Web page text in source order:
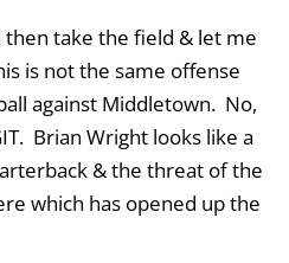
then take the field & let me
is not the same offense
against Middletown. No,
Brian Wright looks like a
& the threat of the
which has opened up the